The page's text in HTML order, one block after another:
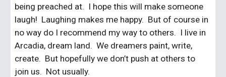
being preached at.  I hope this will make someone
laugh!  Laughing makes me happy.  But of course in
no way do I recommend my way to others.  I live in
Arcadia, dream land.  We dreamers paint, write,
create.  But hopefully we don’t push at others to
join us.  Not usually.